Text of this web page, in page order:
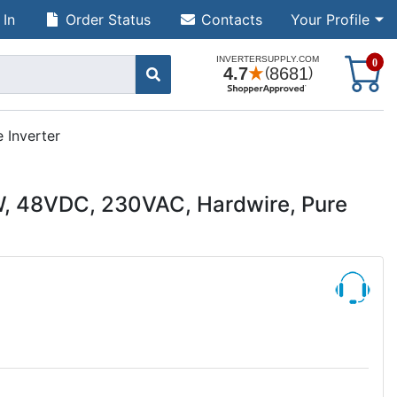
Your Profile
Order Status Contacts
0
Inverter
48VDC, 230VAC, Hardwire, Pure